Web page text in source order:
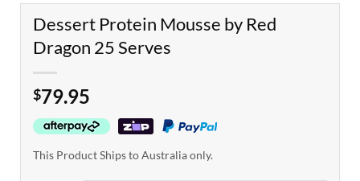
Dessert Protein Mousse by Red
Dragon 25 Serves
$79.95
This Product Ships to Australia only.